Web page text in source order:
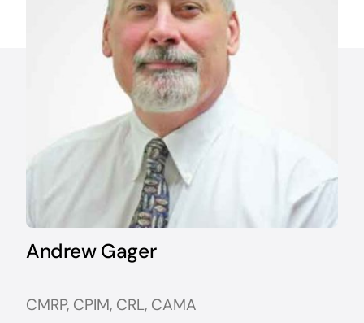
Andrew Gager
CMRP, CPIM, CRL, CAMA